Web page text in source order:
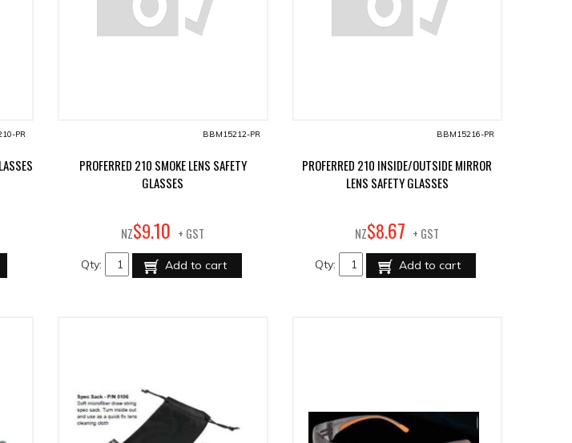
PR BBM15212-PR
PROFERRED 210 SMOKE LENS SAFETY
GLASSES
NZ$9.10 + GST
Qty: Add to cart
BBM15216-PR
PROFERRED 210 INSIDE/OUTSIDE MIRROR
LENS SAFETY GLASSES
NZ$8.67 + GST
Qty: Add to cart